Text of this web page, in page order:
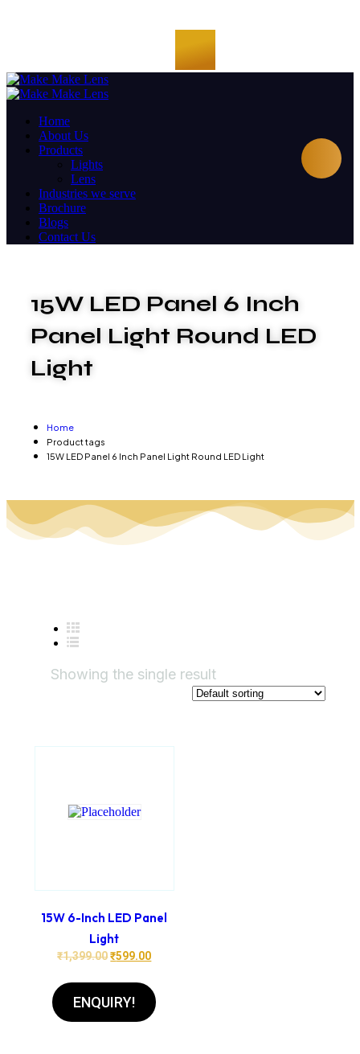
Home
About Us
Products
Lights
Lens
Industries we serve
Brochure
Blogs
Contact Us
15W LED Panel 6 Inch
Panel Light Round LED
Light
Home
Product tags
15W LED Panel 6 Inch Panel Light Round LED Light
Showing the single result
15W 6-Inch LED Panel
Light
₹1,399.00₹599.00
ENQUIRY!